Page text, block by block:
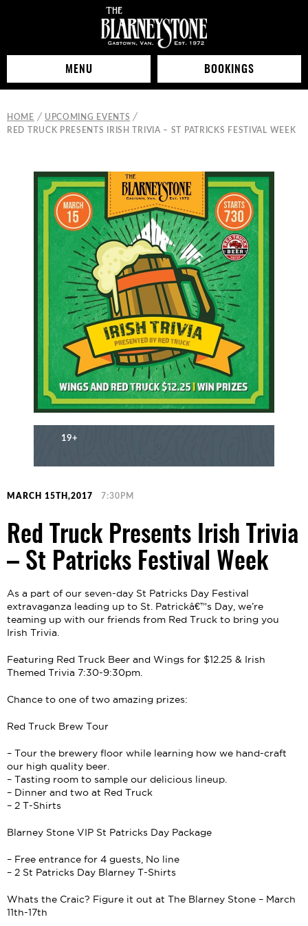
MENU BOOKINGS
HOME / UPCOMING EVENTS /
RED TRUCK PRESENTS IRISH TRIVIA – ST PATRICKS FESTIVAL WEEK
19+
MARCH 15TH,2017 7:30PM
Red Truck Presents Irish Trivia
– St Patricks Festival Week
As a part of our seven-day St Patricks Day Festival
extravaganza leading up to St. Patrickâ€™s Day, we’re
teaming up with our friends from Red Truck to bring you
Irish Trivia.
Featuring Red Truck Beer and Wings for $12.25 & Irish
Themed Trivia 7:30-9:30pm.
Chance to one of two amazing prizes:
Red Truck Brew Tour
– Tour the brewery floor while learning how we hand-craft
our high quality beer.
– Tasting room to sample our delicious lineup.
– Dinner and two at Red Truck
– 2 T-Shirts
Blarney Stone VIP St Patricks Day Package
– Free entrance for 4 guests, No line
– 2 St Patricks Day Blarney T-Shirts
Whats the Craic? Figure it out at The Blarney Stone – March
11th-17th